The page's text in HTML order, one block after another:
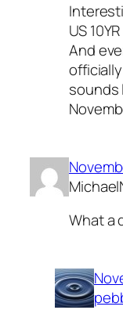
US
And
sounds
What a